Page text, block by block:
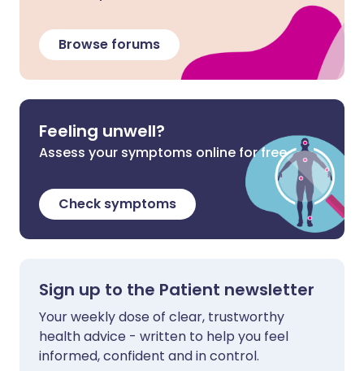
Browse forums
Feeling unwell?
Assess your symptoms online for free
Check symptoms
Sign up to the Patient newsletter
Your weekly dose of clear, trustworthy
health advice - written to help you feel
informed, confident and in control.